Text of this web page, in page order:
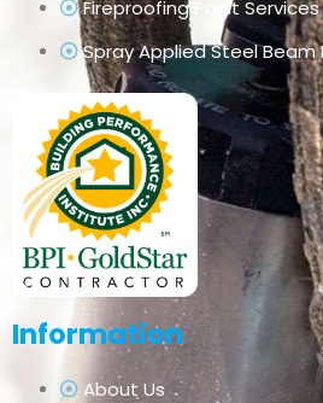
Fireproofing Paint Services
Spray Applied Steel Beam
Information
About Us